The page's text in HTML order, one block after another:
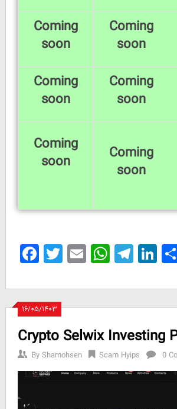
Coming
soon
Coming
soon
Coming
soon
Coming
soon
Coming
soon
Coming
soon
Facebook
Twitter
Email
۱۶/۰۵/۱۴۰۳
Crypto Selwix Investing
ByShamohsen Scam Hyips 0